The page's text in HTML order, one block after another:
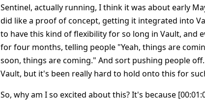
Sentinel, actually running, I think it was about early
did like a proof of concept, getting it integrated into
to have this kind of flexibility for so long in Vault, and
for four months, telling people "Yeah, things are
soon, things are coming." And sort pushing people
Vault, but it's been really hard to hold onto this for
So, why am I so excited about this? It's because